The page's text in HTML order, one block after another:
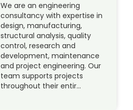
We are an engineering
consultancy with expertise in
design, manufacturing,
structural analysis, quality
control, research and
development, maintenance
and project engineering. Our
team supports projects
throughout their entir…